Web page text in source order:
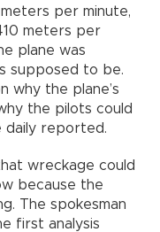
per minute,
meters per
plane was
supposed to be.
why the plane’s
the pilots could
daily reported.
wreckage could
because the
The spokesman
first analysis